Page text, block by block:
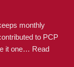
monthly
to PCP
it one… Read